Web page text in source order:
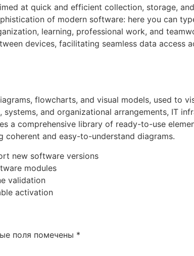
at quick and efficient collection, storage,
of modern software: here you can
learning, professional work, and
devices, facilitating seamless data access
flowcharts, and visual models, used to
and organizational arrangements, IT
a comprehensive library of ready-to-use
and easy-to-understand diagrams.
new software versions
modules
validation
activation
поля помечены *